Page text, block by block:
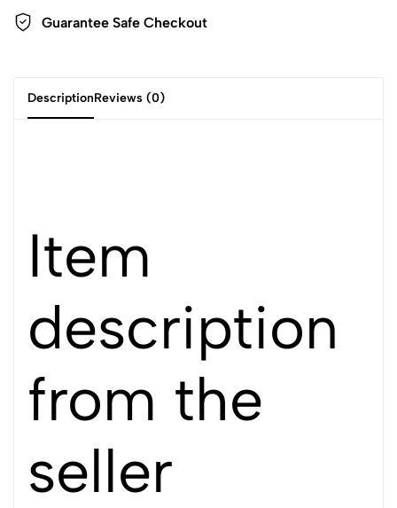
Guarantee Safe Checkout
DescriptionReviews (0)
Item
description
from the
seller